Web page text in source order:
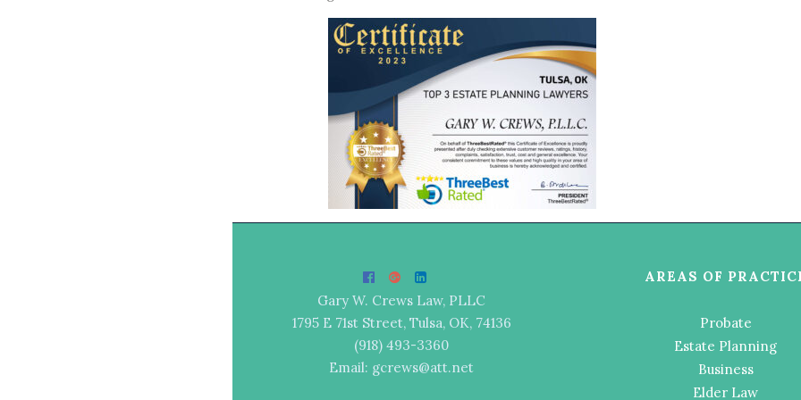
Gary W. Crews Law, PLLC
1795 E 71st Street, Tulsa, OK, 74136
(918) 493-3360
Email: gcrews@att.net
AREAS OF
Probate
Estate Planning
Business
Elder Law